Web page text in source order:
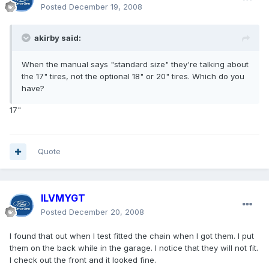
Posted December 19, 2008
akirby said:
When the manual says "standard size" they're talking about
the 17" tires, not the optional 18" or 20" tires. Which do you
have?
17"
Quote
ILVMYGT
Posted December 20, 2008
I found that out when I test fitted the chain when I got them. I put
them on the back while in the garage. I notice that they will not fit.
I check out the front and it looked fine.